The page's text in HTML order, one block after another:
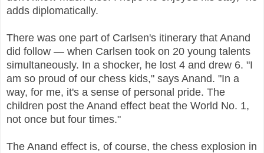
adds diplomatically.
There was one part of Carlsen's itinerary that Anand
did follow — when Carlsen took on 20 young talents
simultaneously. In a shocker, he lost 4 and drew 6. "I
am so proud of our chess kids," says Anand. "In a
way, for me, it's a sense of personal pride. The
children post the Anand effect beat the World No. 1,
not once but four times."
The Anand effect is, of course, the chess explosion in